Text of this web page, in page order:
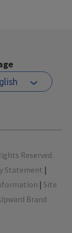
Reserved.
Statement |
| Site
Brand